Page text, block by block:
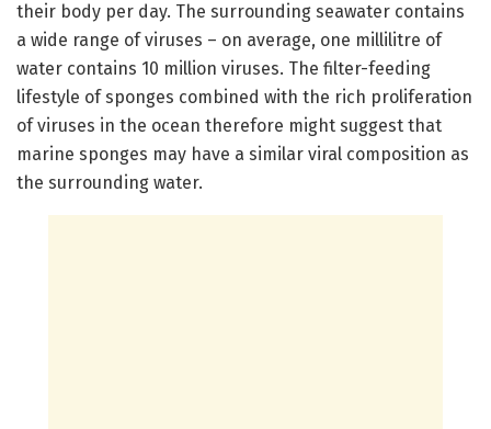
their body per day. The surrounding seawater contains
a wide range of viruses – on average, one millilitre of
water contains 10 million viruses. The filter-feeding
lifestyle of sponges combined with the rich proliferation
of viruses in the ocean therefore might suggest that
marine sponges may have a similar viral composition as
the surrounding water.